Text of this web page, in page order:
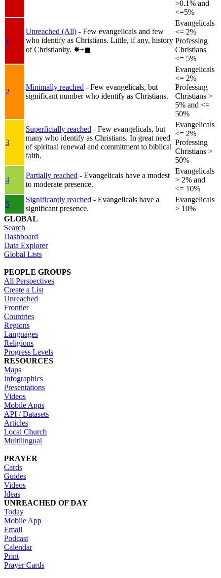
>0.1% and
<=5%
1
Unreached (All) - Few evangelicals and few
who identify as Christians. Little, if any, history
of Christianity. ✸︎+◼︎
Evangelicals
<= 2%
Professing
Christians
<= 5%
2
Minimally reached - Few evangelicals, but
significant number who identify as Christians.
Evangelicals
<= 2%
Professing
Christians >
5% and <=
50%
3
Superficially reached - Few evangelicals, but
many who identify as Christians. In great need
of spiritual renewal and commitment to biblical
faith.
Evangelicals
<= 2%
Professing
Christians >
50%
4
Partially reached - Evangelicals have a modest
to moderate presence.
Evangelicals
> 2% and
<= 10%
5
Significantly reached - Evangelicals have a
significant presence.
Evangelicals
> 10%
GLOBAL
Search
Dashboard
Data Explorer
Global Lists
PEOPLE GROUPS
All Perspectives
Create a List
Unreached
Frontier
Countries
Regions
Languages
Religions
Progress Levels
RESOURCES
Maps
Infographics
Presentations
Videos
Mobile Apps
API / Datasets
Articles
Local Church
Multilingual
PRAYER
Cards
Guides
Videos
Ideas
UNREACHED OF DAY
Today
Mobile App
Email
Podcast
Calendar
Print
Prayer Cards